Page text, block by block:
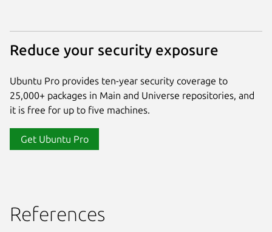
Reduce your security exposure
Ubuntu Pro provides ten-year security coverage to
25,000+ packages in Main and Universe repositories, and
it is free for up to five machines.
Get Ubuntu Pro
References